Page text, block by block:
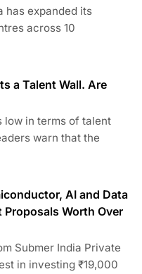
has expanded its
across 10
a Talent Wall. Are
low in terms of talent
warn that the
AI and Data
Worth Over
Submer India Private
in investing ₹19,000